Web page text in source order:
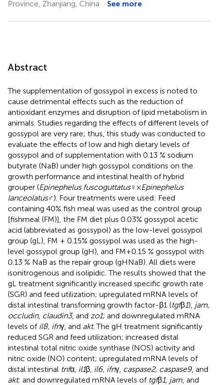
Province, Zhanjiang, China
See more
Abstract
The supplementation of gossypol in excess is noted to
cause detrimental effects such as the reduction of
antioxidant enzymes and disruption of lipid metabolism in
animals. Studies regarding the effects of different levels of
gossypol are very rare; thus, this study was conducted to
evaluate the effects of low and high dietary levels of
gossypol and of supplementation with 0.13 % sodium
butyrate (NaB) under high gossypol conditions on the
growth performance and intestinal health of hybrid
grouper (Epinephelus fuscoguttatus♀×Epinephelus
lanceolatus♂). Four treatments were used: Feed
containing 40% fish meal was used as the control group
[fishmeal (FM)], the FM diet plus 0.03% gossypol acetic
acid (abbreviated as gossypol) as the low-level gossypol
group (gL), FM + 0.15% gossypol was used as the high-
level gossypol group (gH), and FM+0.15 % gossypol with
0.13 % NaB as the repair group (gHNaB). All diets were
isonitrogenous and isolipidic. The results showed that the
gL treatment significantly increased specific growth rate
(SGR) and feed utilization; upregulated mRNA levels of
distal intestinal transforming growth factor-β1 (tgfβ1), jam,
occludin, claudin3, and zo1; and downregulated mRNA
levels of il8, ifnγ, and akt. The gH treatment significantly
reduced SGR and feed utilization; increased distal
intestinal total nitric oxide synthase (NOS) activity and
nitric oxide (NO) content; upregulated mRNA levels of
distal intestinal tnfα, il1β, il6, ifnγ, caspase2, caspase9, and
akt; and downregulated mRNA levels of tgfβ1, jam , and